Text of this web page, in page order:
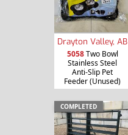
Drayton Valley, AB
5058Two Bowl
Stainless Steel
Anti-Slip Pet
Feeder (Unused)
COMPLETED